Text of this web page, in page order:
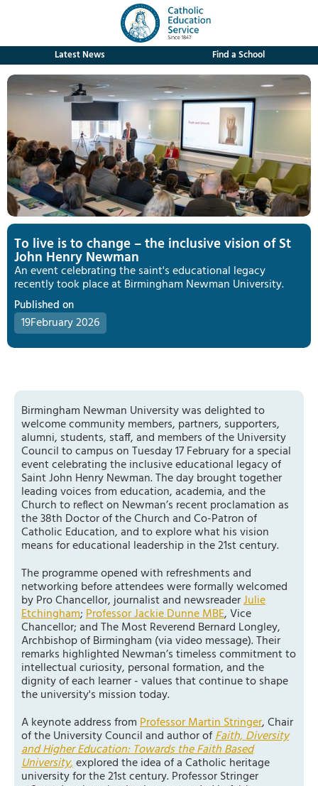
Latest News Find a School
To live is to change – the inclusive vision of St
John Henry Newman
An event celebrating the saint's educational legacy
recently took place at Birmingham Newman University.
Published on
19February 2026
Birmingham Newman University was delighted to
welcome community members, partners, supporters,
alumni, students, staff, and members of the University
Council to campus on Tuesday 17 February for a special
event celebrating the inclusive educational legacy of
Saint John Henry Newman. The day brought together
leading voices from education, academia, and the
Church to reflect on Newman’s recent proclamation as
the 38th Doctor of the Church and Co-Patron of
Catholic Education, and to explore what his vision
means for educational leadership in the 21st century.
The programme opened with refreshments and
networking before attendees were formally welcomed
by Pro Chancellor, journalist and newsreaderJulie
Etchingham;Professor Jackie Dunne MBE, Vice
Chancellor; and The Most Reverend Bernard Longley,
Archbishop of Birmingham (via video message). Their
remarks highlighted Newman’s timeless commitment to
intellectual curiosity, personal formation, and the
dignity of each learner - values that continue to shape
the university's mission today.
A keynote address fromProfessor Martin Stringer, Chair
of the University Council and author ofFaith, Diversity
and Higher Education: Towards the Faith Based
University,explored the idea of a Catholic heritage
university for the 21st century. Professor Stringer